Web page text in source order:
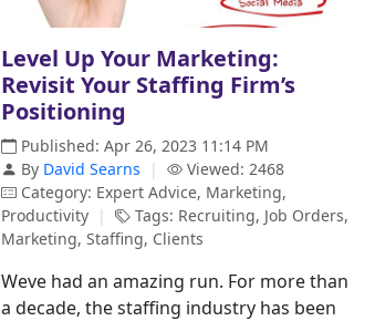
Level Up Your Marketing:
Revisit Your Staffing Firm’s
Positioning
Published: Apr 26, 2023 11:14 PM
By David Searns |
Viewed: 2468
Category: Expert Advice, Marketing,
Productivity |
Tags: Recruiting, Job Orders,
Marketing, Staffing, Clients
Weve had an amazing run. For more than
a decade, the staffing industry has been